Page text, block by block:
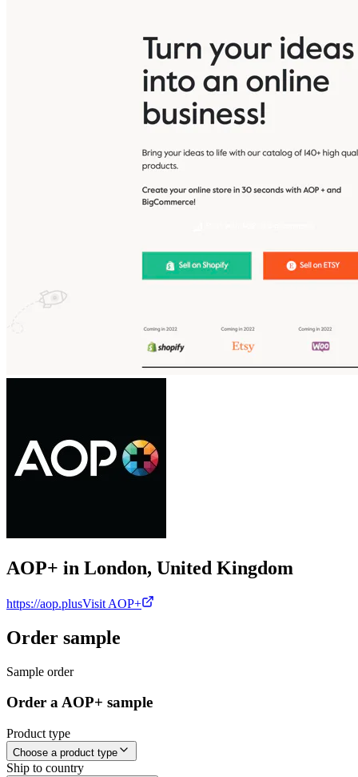
AOP+ in London, United Kingdom
https://aop.plusVisit AOP+
Order sample
Sample order
Order a AOP+ sample
Product type
Choose a product type
Ship to country